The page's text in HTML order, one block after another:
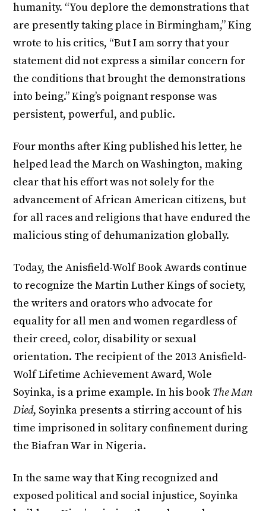
humanity. “You deplore the demonstrations that
are presently taking place in Birmingham,” King
wrote to his critics, “But I am sorry that your
statement did not express a similar concern for
the conditions that brought the demonstrations
into being.” King’s poignant response was
persistent, powerful, and public.
Four months after King published his letter, he
helped lead the March on Washington, making
clear that his effort was not solely for the
advancement of African American citizens, but
for all races and religions that have endured the
malicious sting of dehumanization globally.
Today, the Anisfield-Wolf Book Awards continue
to recognize the Martin Luther Kings of society,
the writers and orators who advocate for
equality for all men and women regardless of
their creed, color, disability or sexual
orientation. The recipient of the 2013 Anisfield-
Wolf Lifetime Achievement Award, Wole
Soyinka, is a prime example. In his book The Man
Died, Soyinka presents a stirring account of his
time imprisoned in solitary confinement during
the Biafran War in Nigeria.
In the same way that King recognized and
exposed political and social injustice, Soyinka